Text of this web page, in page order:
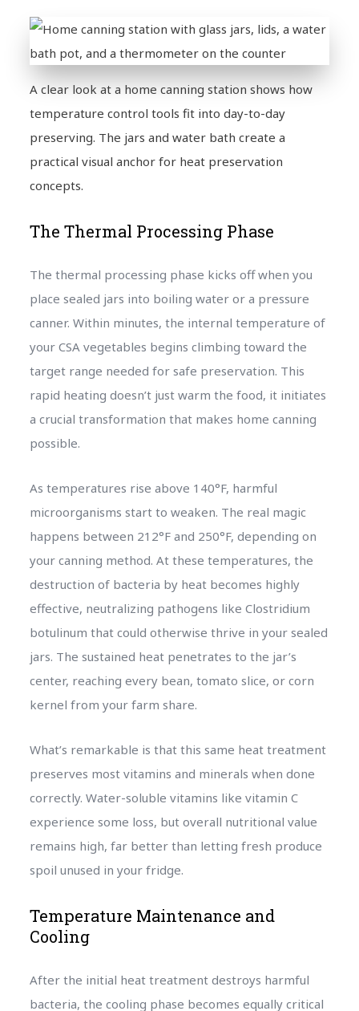
A clear look at a home canning station shows how
temperature control tools fit into day-to-day
preserving. The jars and water bath create a
practical visual anchor for heat preservation
concepts.
The Thermal Processing Phase
The thermal processing phase kicks off when you
place sealed jars into boiling water or a pressure
canner. Within minutes, the internal temperature of
your CSA vegetables begins climbing toward the
target range needed for safe preservation. This
rapid heating doesn’t just warm the food, it initiates
a crucial transformation that makes home canning
possible.
As temperatures rise above 140°F, harmful
microorganisms start to weaken. The real magic
happens between 212°F and 250°F, depending on
your canning method. At these temperatures, the
destruction of bacteria by heat becomes highly
effective, neutralizing pathogens like Clostridium
botulinum that could otherwise thrive in your sealed
jars. The sustained heat penetrates to the jar’s
center, reaching every bean, tomato slice, or corn
kernel from your farm share.
What’s remarkable is that this same heat treatment
preserves most vitamins and minerals when done
correctly. Water-soluble vitamins like vitamin C
experience some loss, but overall nutritional value
remains high, far better than letting fresh produce
spoil unused in your fridge.
Temperature Maintenance and
Cooling
After the initial heat treatment destroys harmful
bacteria, the cooling phase becomes equally critical